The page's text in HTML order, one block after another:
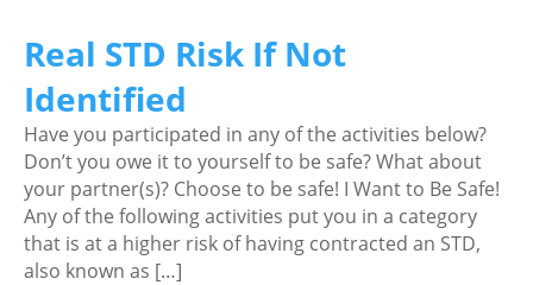
Real STD Risk If Not
Identified
Have you participated in any of the activities below?
Don’t you owe it to yourself to be safe? What about
your partner(s)? Choose to be safe! I Want to Be Safe!
Any of the following activities put you in a category
that is at a higher risk of having contracted an STD,
also known as […]